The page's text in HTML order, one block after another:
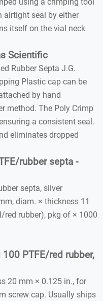
airtight seal by either
itself on the vial neck
Scientific
Rubber Septa J.G.
Plastic cap can be
by hand
method. The Poly Crimp
a consistent seal.
eliminates dropped
rubber septa -
septa, silver
diam. × thickness 11
rubber), pkg of × 1000
PTFE/red rubber,
20 mm × 0.125 in., for
screw cap. Usually ships